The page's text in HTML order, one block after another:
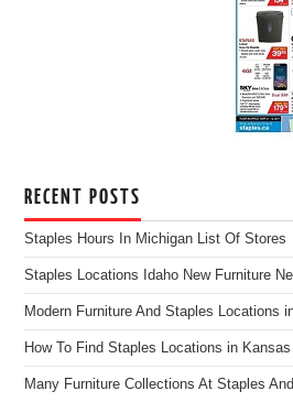
RECENT POSTS
Staples Hours In Michigan List Of Stores
Staples Locations Idaho New Furniture
Modern Furniture And Staples Locations
How To Find Staples Locations in
Many Furniture Collections At Staples